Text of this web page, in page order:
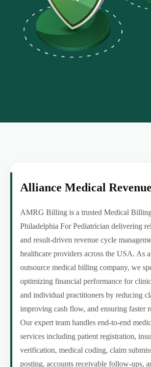
Alliance Medical
AMRG Billing is a trusted Medical
Philadelphia For Pediatrician delivering
and result-driven revenue cycle
healthcare providers across the USA. As
outsource medical billing company, we
optimizing financial performance for
and individual practitioners by reducing
improving cash flow, and ensuring faster
Our expert team handles end-to-end
services including patient registration,
verification, medical coding, claim
posting, accounts receivable follow-ups,